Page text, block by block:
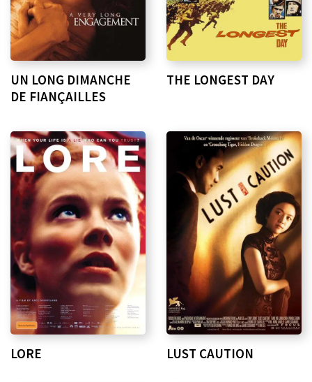
UN LONG DIMANCHE
DE FIANÇAILLES
THE LONGEST DAY
LORE LUST CAUTION